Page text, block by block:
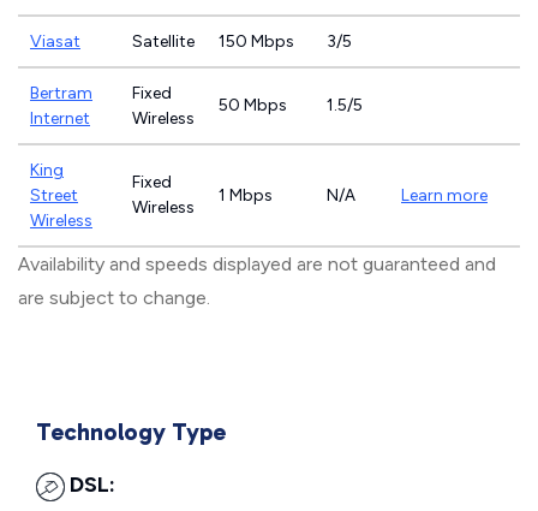
Viasat Satellite 150 Mbps 3/5
Bertram
Internet
Fixed
Wireless
50 Mbps 1.5/5
King
Street
Wireless
Fixed
Wireless
1 Mbps N/A Learn more
Availability and speeds displayed are not guaranteed and
are subject to change.
Technology Type
DSL: